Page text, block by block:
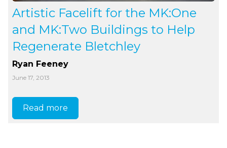
Artistic Facelift for the MK:One
and MK:Two Buildings to Help
Regenerate Bletchley
Ryan Feeney
June 17, 2013
Read more